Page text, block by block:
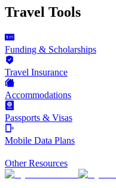
Travel Tools
Funding & Scholarships
Travel Insurance
Accommodations
Passports & Visas
Mobile Data Plans
Other Resources